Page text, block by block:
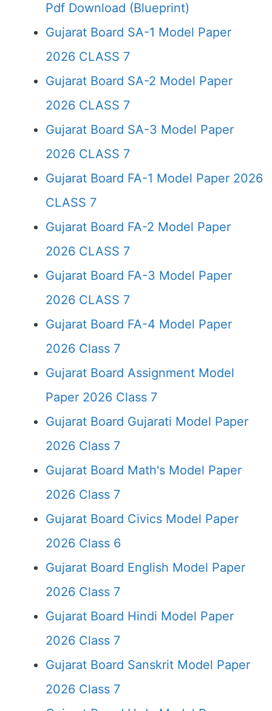
Pdf Download (Blueprint)
Gujarat Board SA-1 Model Paper
2026 CLASS 7
Gujarat Board SA-2 Model Paper
2026 CLASS 7
Gujarat Board SA-3 Model Paper
2026 CLASS 7
Gujarat Board FA-1 Model Paper 2026
CLASS 7
Gujarat Board FA-2 Model Paper
2026 CLASS 7
Gujarat Board FA-3 Model Paper
2026 CLASS 7
Gujarat Board FA-4 Model Paper
2026 Class 7
Gujarat Board Assignment Model
Paper 2026 Class 7
Gujarat Board Gujarati Model Paper
2026 Class 7
Gujarat Board Math's Model Paper
2026 Class 7
Gujarat Board Civics Model Paper
2026 Class 6
Gujarat Board English Model Paper
2026 Class 7
Gujarat Board Hindi Model Paper
2026 Class 7
Gujarat Board Sanskrit Model Paper
2026 Class 7